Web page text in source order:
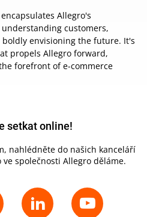
Allegro's
customers,
envisioning the future. It's
propels Allegro forward,
forefront of e-commerce
setkat online!
nahlédněte do našich kanceláří
společnosti Allegro děláme.